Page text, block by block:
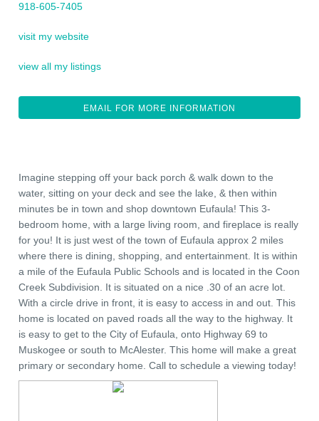
918-605-7405
visit my website
view all my listings
EMAIL FOR MORE INFORMATION
Imagine stepping off your back porch & walk down to the
water, sitting on your deck and see the lake, & then within
minutes be in town and shop downtown Eufaula! This 3-
bedroom home, with a large living room, and fireplace is really
for you! It is just west of the town of Eufaula approx 2 miles
where there is dining, shopping, and entertainment. It is within
a mile of the Eufaula Public Schools and is located in the Coon
Creek Subdivision. It is situated on a nice .30 of an acre lot.
With a circle drive in front, it is easy to access in and out. This
home is located on paved roads all the way to the highway. It
is easy to get to the City of Eufaula, onto Highway 69 to
Muskogee or south to McAlester. This home will make a great
primary or secondary home. Call to schedule a viewing today!